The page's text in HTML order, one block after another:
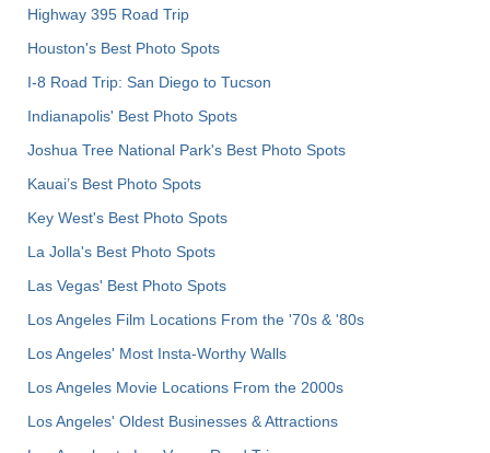
Highway 395 Road Trip
Houston's Best Photo Spots
I-8 Road Trip: San Diego to Tucson
Indianapolis' Best Photo Spots
Joshua Tree National Park's Best Photo Spots
Kauai’s Best Photo Spots
Key West's Best Photo Spots
La Jolla's Best Photo Spots
Las Vegas' Best Photo Spots
Los Angeles Film Locations From the '70s & '80s
Los Angeles' Most Insta-Worthy Walls
Los Angeles Movie Locations From the 2000s
Los Angeles' Oldest Businesses & Attractions